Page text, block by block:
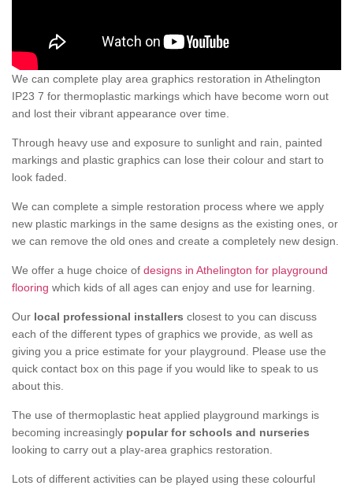
We can complete play area graphics restoration in Athelington
IP23 7 for thermoplastic markings which have become worn out
and lost their vibrant appearance over time.
Through heavy use and exposure to sunlight and rain, painted
markings and plastic graphics can lose their colour and start to
look faded.
We can complete a simple restoration process where we apply
new plastic markings in the same designs as the existing ones, or
we can remove the old ones and create a completely new design.
We offer a huge choice of designs in Athelington for playground
flooring which kids of all ages can enjoy and use for learning.
Our local professional installers closest to you can discuss
each of the different types of graphics we provide, as well as
giving you a price estimate for your playground. Please use the
quick contact box on this page if you would like to speak to us
about this.
The use of thermoplastic heat applied playground markings is
becoming increasingly popular for schools and nurseries
looking to carry out a play-area graphics restoration.
Lots of different activities can be played using these colourful